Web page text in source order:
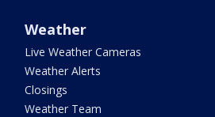
Weather
Live Weather Cameras
Weather Alerts
Closings
Weather Team